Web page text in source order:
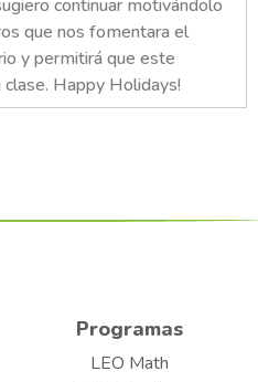
continuar motivándolo
que nos fomentara el
y permitirá que este
Happy Holidays!
Programas
LEO Math